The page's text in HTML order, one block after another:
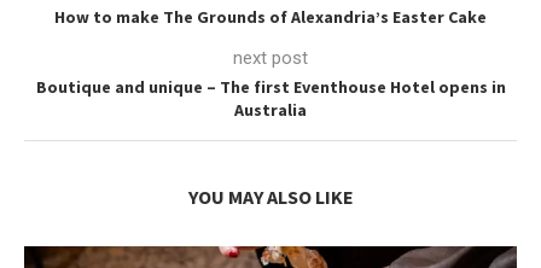
How to make The Grounds of Alexandria’s Easter Cake
next post
Boutique and unique – The first Eventhouse Hotel opens in
Australia
YOU MAY ALSO LIKE